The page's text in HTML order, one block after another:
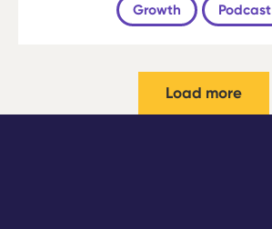
Growth Podcast
Load more